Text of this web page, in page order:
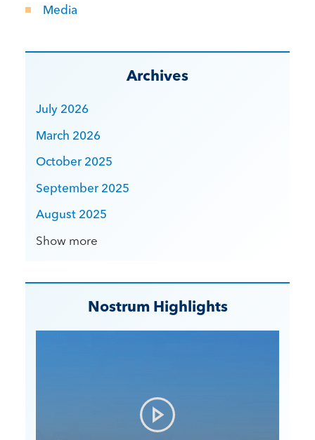
Media
Archives
July 2026
March 2026
October 2025
September 2025
August 2025
Show more
Nostrum Highlights